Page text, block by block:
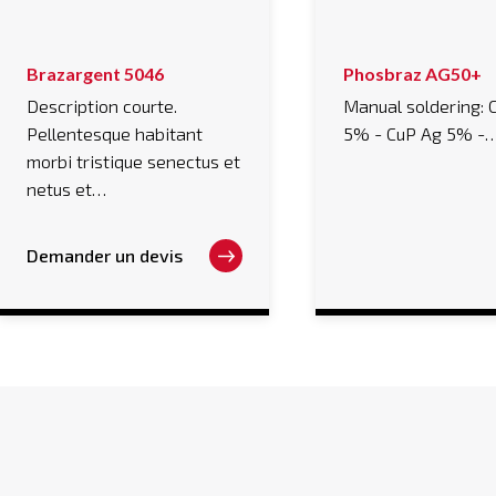
Brazargent 5046
Description courte.
Pellentesque habitant
morbi tristique senectus et
netus et…
Demander un devis
This
product
has
multiple
variants.
options
may
the
Phosbraz AG50+
Manual soldering:
5% - CuP Ag 5% -